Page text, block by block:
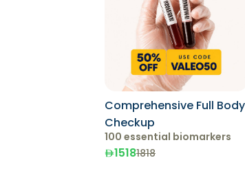
Comprehensive Full Body
Checkup
100 essential biomarkers
15181818